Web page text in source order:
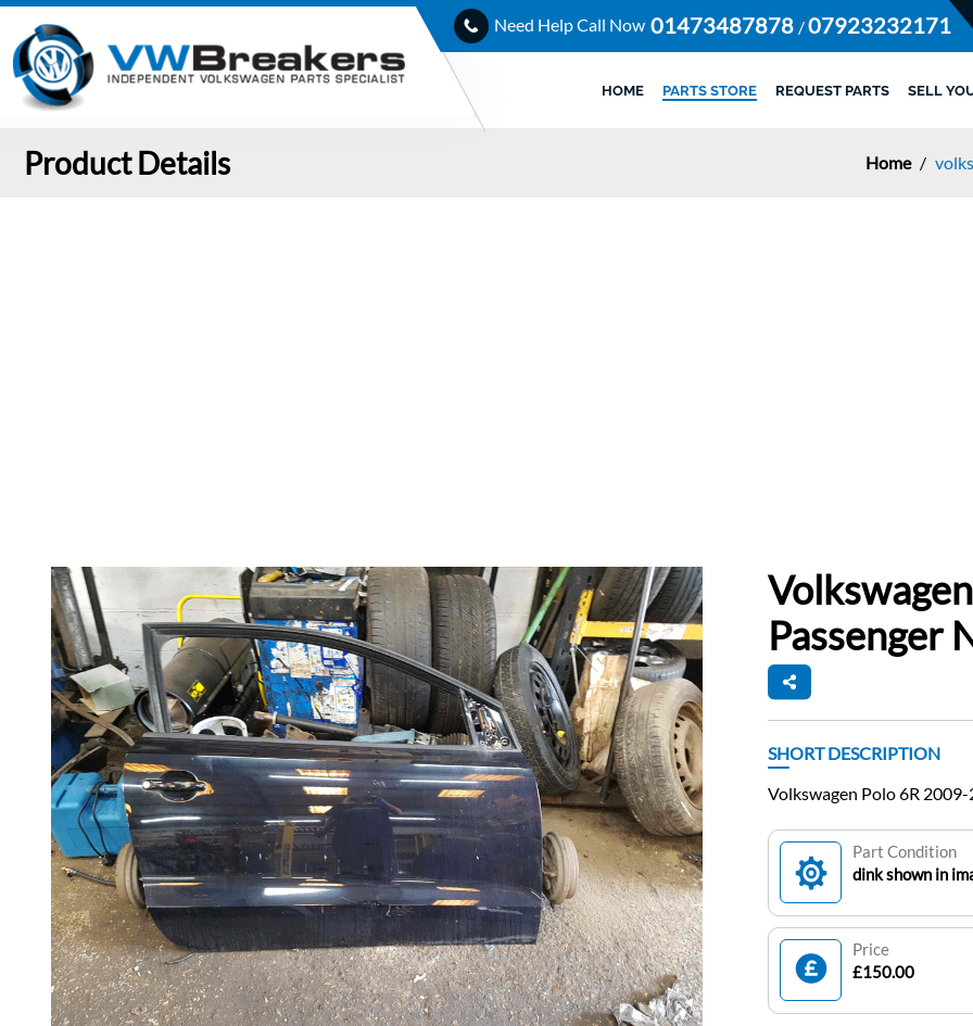
Need Help Call Now 01473487878 /07923232171
HOME PARTS STORE REQUEST PARTS SELL
Product Details Home /
Passenger
SHORT DESCRIPTION
Volkswagen Polo 6R
Part Condition
dink shown in
Price
£150.00